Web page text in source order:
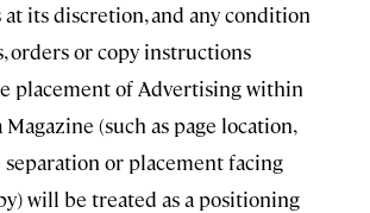
at its discretion, and any condition
orders or copy instructions
placement of Advertising within
Magazine (such as page location,
or placement facing
will be treated as a positioning